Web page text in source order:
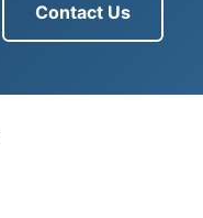
Contact Us